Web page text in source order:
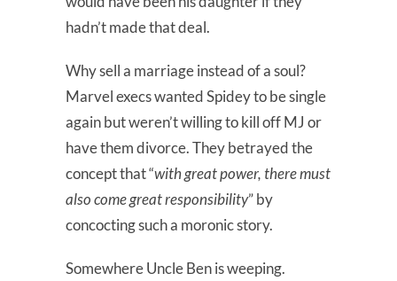
hadn’t made that deal.
Why sell a marriage instead of a soul?
Marvel execs wanted Spidey to be single
again but weren’t willing to kill off MJ or
have them divorce. They betrayed the
concept that “with great power, there must
also come great responsibility” by
concocting such a moronic story.
Somewhere Uncle Ben is weeping.